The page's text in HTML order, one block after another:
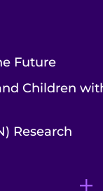
Future
Children
Research